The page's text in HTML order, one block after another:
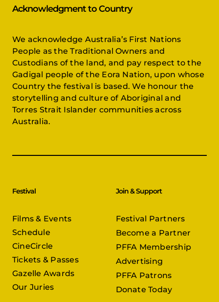
Acknowledgment to Country
We acknowledge Australia’s First Nations
People as the Traditional Owners and
Custodians of the land, and pay respect to the
Gadigal people of the Eora Nation, upon whose
Country the festival is based. We honour the
storytelling and culture of Aboriginal and
Torres Strait Islander communities across
Australia.
Festival
Films & Events
Schedule
CineCircle
Tickets & Passes
Gazelle Awards
Our Juries
Join & Support
Festival Partners
Become a Partner
PFFA Membership
Advertising
PFFA Patrons
Donate Today